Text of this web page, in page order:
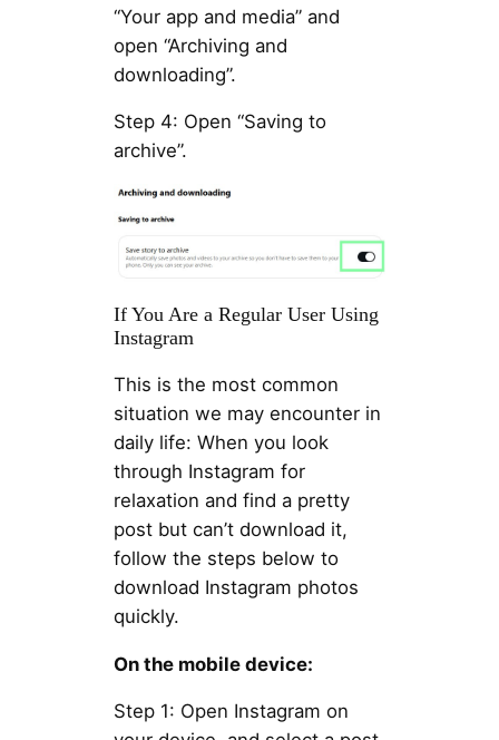
“Your app and media” and
open “Archiving and
downloading”.
Step 4: Open “Saving to
archive”.
If You Are a Regular User Using
Instagram
This is the most common
situation we may encounter in
daily life: When you look
through Instagram for
relaxation and find a pretty
post but can’t download it,
follow the steps below to
download Instagram photos
quickly.
On the mobile device:
Step 1: Open Instagram on